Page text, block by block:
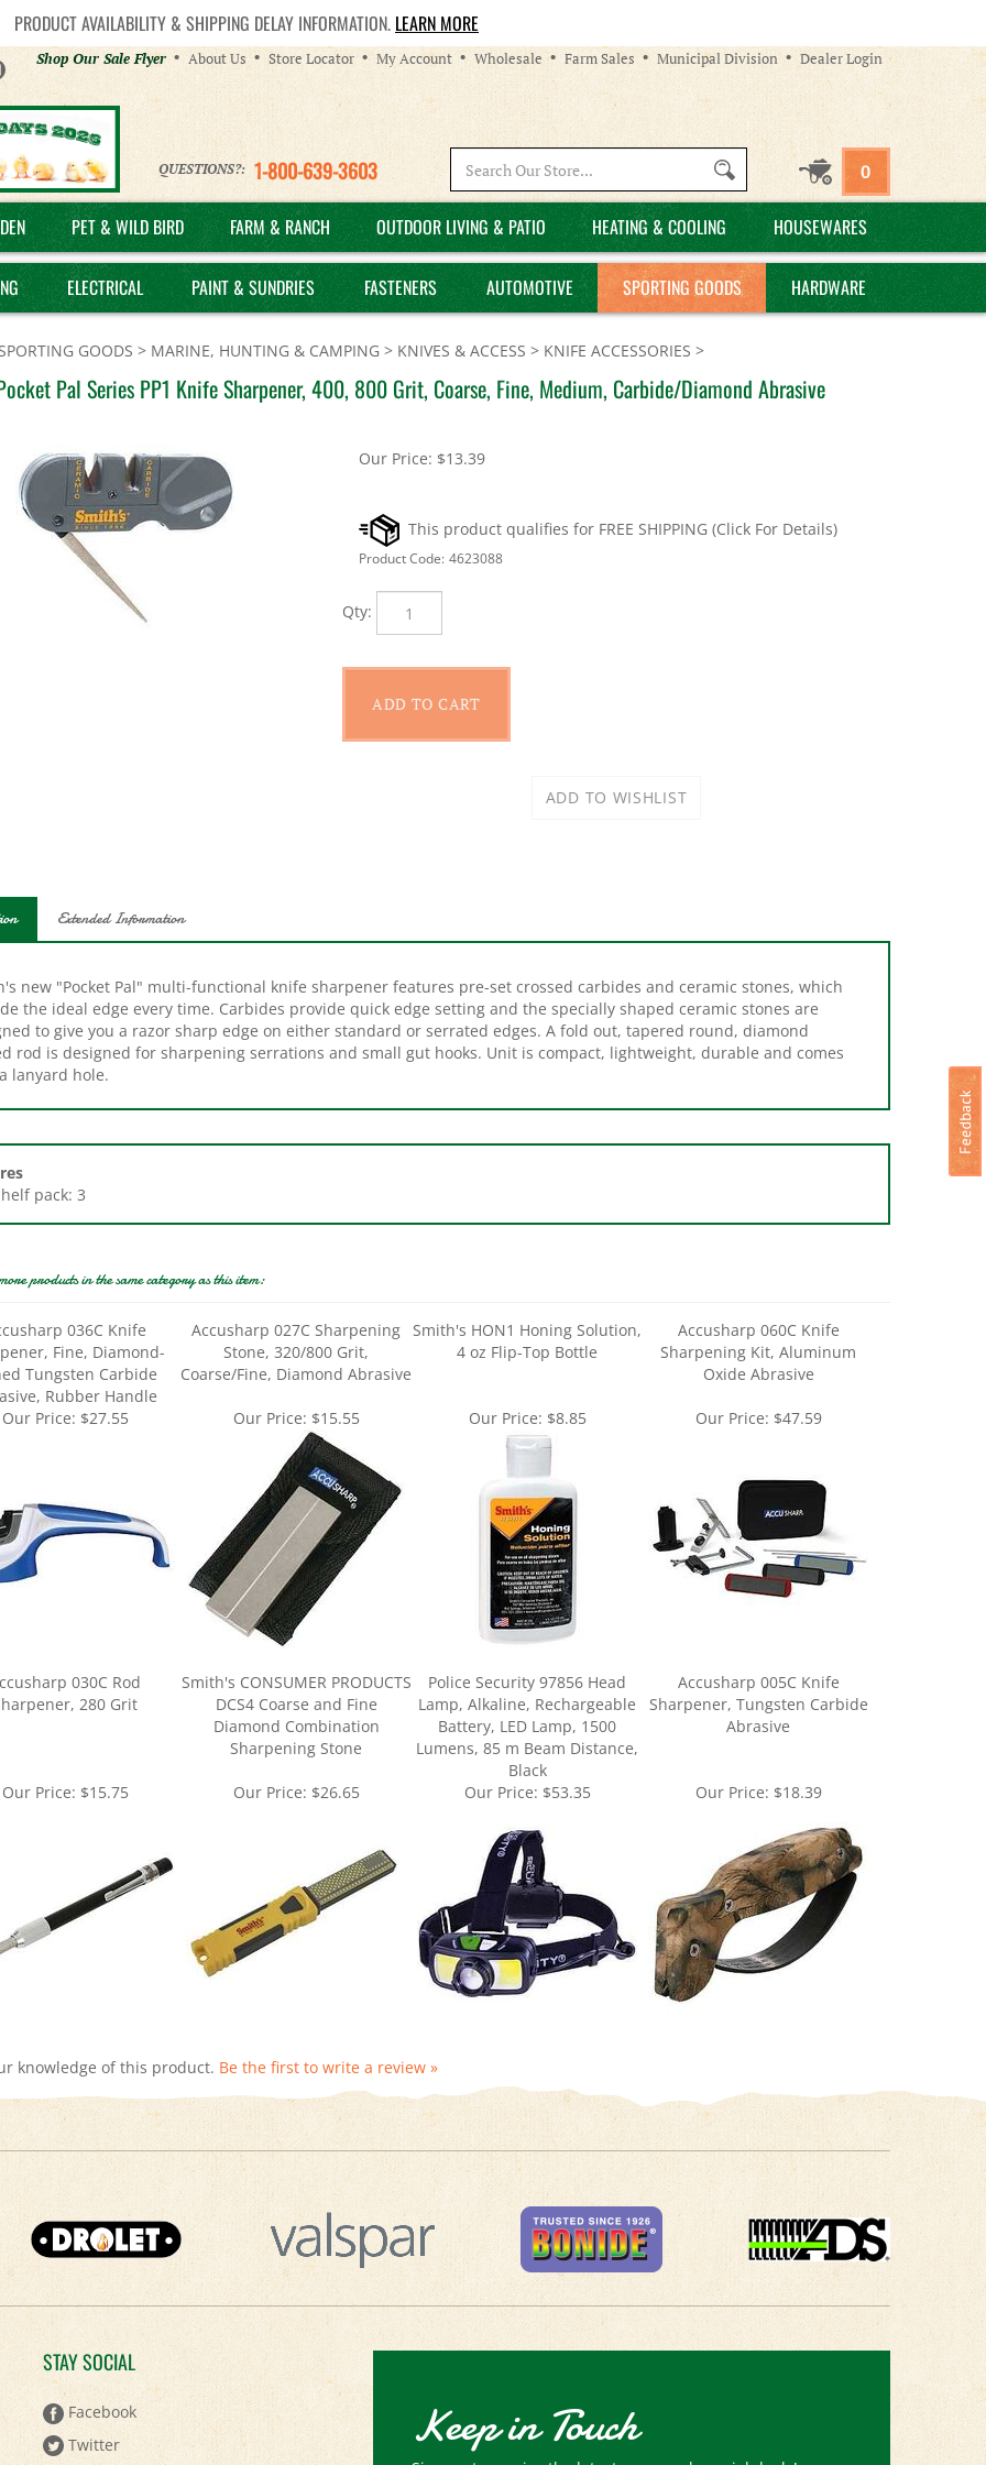
PRODUCT AVAILABILITY & SHIPPING DELAY INFORMATION. LEARN MORE
Helpful
Links
Shop Our Sale Flyer About Us Store Locator My Account Wholesale Farm Sales Municipal Division Dealer Login
QUESTIONS?: 1-800-639-3603
site:
0
PET & WILD BIRD FARM & RANCH OUTDOOR LIVING & PATIO HEATING & COOLING HOUSEWARES
ELECTRICAL PAINT & SUNDRIES FASTENERS AUTOMOTIVE SPORTING GOODS HARDWARE
GOODS > MARINE, HUNTING & CAMPING > KNIVES & ACCESS > KNIFE ACCESSORIES >
Pal Series PP1 Knife Sharpener, 400, 800 Grit, Coarse, Fine, Medium, Carbide/Diamond Abrasive
Our Price: $13.39
Product Code: 4623088
the ideal edge every time. Carbides provide quick edge setting and the specially shaped ceramic stones are
to give you a razor sharp edge on either standard or serrated edges. A fold out, tapered round, diamond
rod is designed for sharpening serrations and small gut hooks. Unit is compact, lightweight, durable and comes
lanyard hole.
Fine, Diamond-
Tungsten Carbide
Rubber Handle
Stone, 320/800 Grit,
Coarse/Fine, Diamond Abrasive
4 oz Flip-Top Bottle
Sharpening Kit, Aluminum
Oxide Abrasive
Our Price:$27.55 Our Price:$15.55 Our Price:$47.59
280 Grit
Smith's CONSUMER PRODUCTS
DCS4 Coarse and Fine
Diamond Combination
Sharpening Stone
Police Security 97856 Head
Lamp, Alkaline, Rechargeable
Battery, LED Lamp, 1500
Lumens, 85 m Beam Distance,
Black
Sharpener, Tungsten Carbide
Abrasive
Our Price:$26.65 Our Price:$53.35
STAY SOCIAL
Facebook
Twitter
Pinterest
Keep in Touch
Sign up to receive the latest news and special deals!